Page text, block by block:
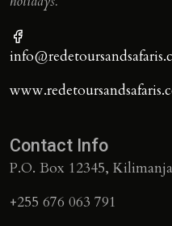
Contact Info
P.O. Box 12345,
+255 676 063 791